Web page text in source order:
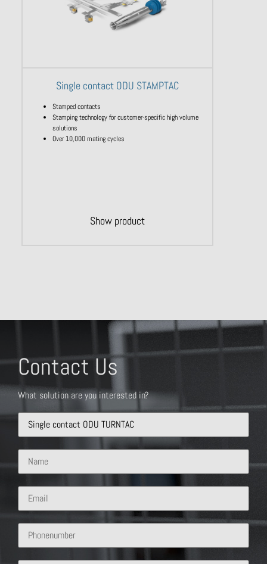
Single contact ODU STAMPTAC
Stamped contacts
Stamping technology for customer-specific high volume
solutions
Over 10,000 mating cycles
Show product
Contact Us
What solution are you interested in?